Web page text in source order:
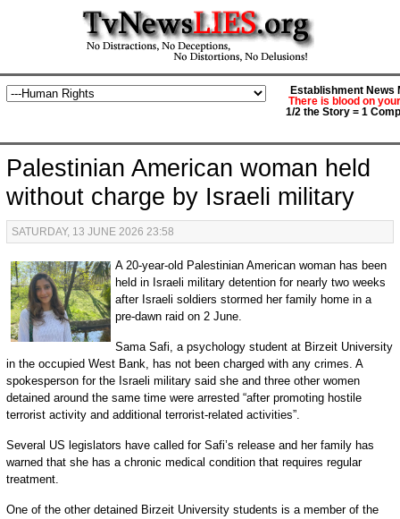
Establishment News
There is blood on
1/2 the Story = 1
Palestinian American woman held
without charge by Israeli military
SATURDAY, 13 JUNE 2026 23:58
A 20-year-old Palestinian American woman has been
held in Israeli military detention for nearly two weeks
after Israeli soldiers stormed her family home in a
pre-dawn raid on 2 June.
Sama Safi, a psychology student at Birzeit University
in the occupied West Bank, has not been charged with any crimes. A
spokesperson for the Israeli military said she and three other women
detained around the same time were arrested “after promoting hostile
terrorist activity and additional terrorist-related activities”.
Several US legislators have called for Safi’s release and her family has
warned that she has a chronic medical condition that requires regular
treatment.
One of the other detained Birzeit University students is a member of the